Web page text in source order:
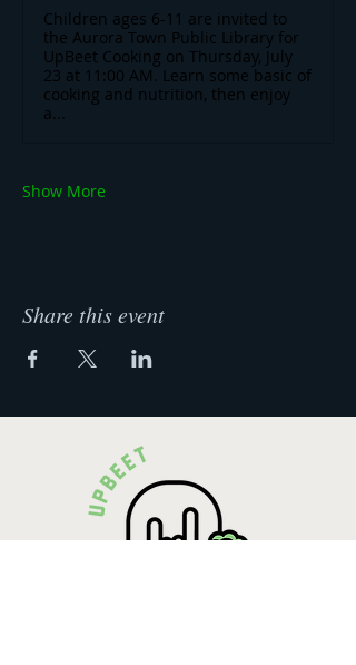
Children ages 6-11 are invited to
the Aurora Town Public Library for
UpBeet Cooking on Thursday, July
23 at 11:00 AM. Learn some basic of
cooking and nutrition, then enjoy
a...
Show More
Share this event